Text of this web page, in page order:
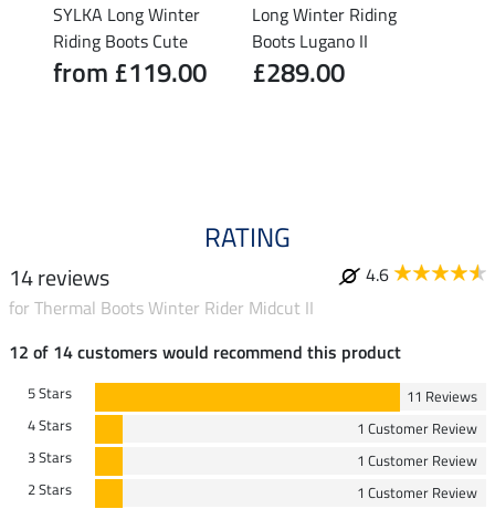
SYLKA Long Winter
Riding Boots Cute
from £119.00
Long Winter Riding
Boots Lugano II
£289.00
RATING
14 reviews
4.6
for Thermal Boots Winter Rider Midcut II
12 of 14 customers would recommend this product
5 Stars
11 Reviews
4 Stars
1 Customer Review
3 Stars
1 Customer Review
2 Stars
1 Customer Review